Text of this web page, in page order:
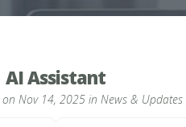
AI Assistant
on Nov 14, 2025 in News & Updates